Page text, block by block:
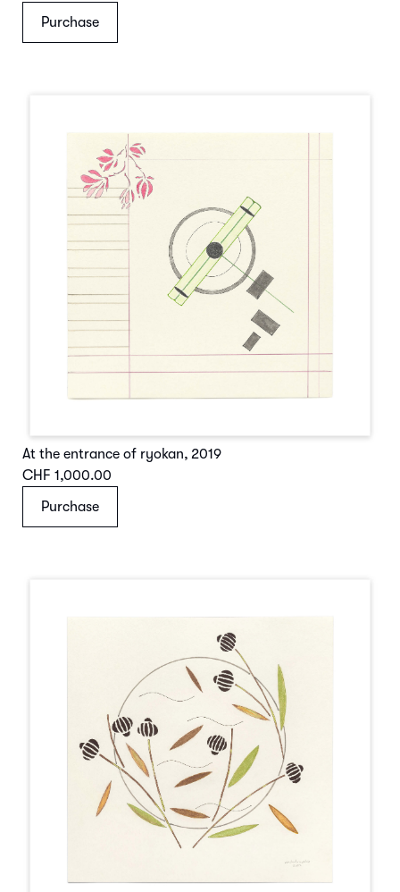
Purchase
At the entrance of ryokan, 2019
CHF 1,000.00
Purchase